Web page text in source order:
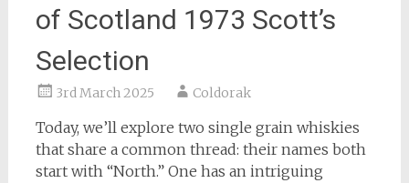
of Scotland 1973 Scott’s
Selection
3rd March 2025 Coldorak
Today, we’ll explore two single grain whiskies
that share a common thread: their names both
start with “North.” One has an intriguing